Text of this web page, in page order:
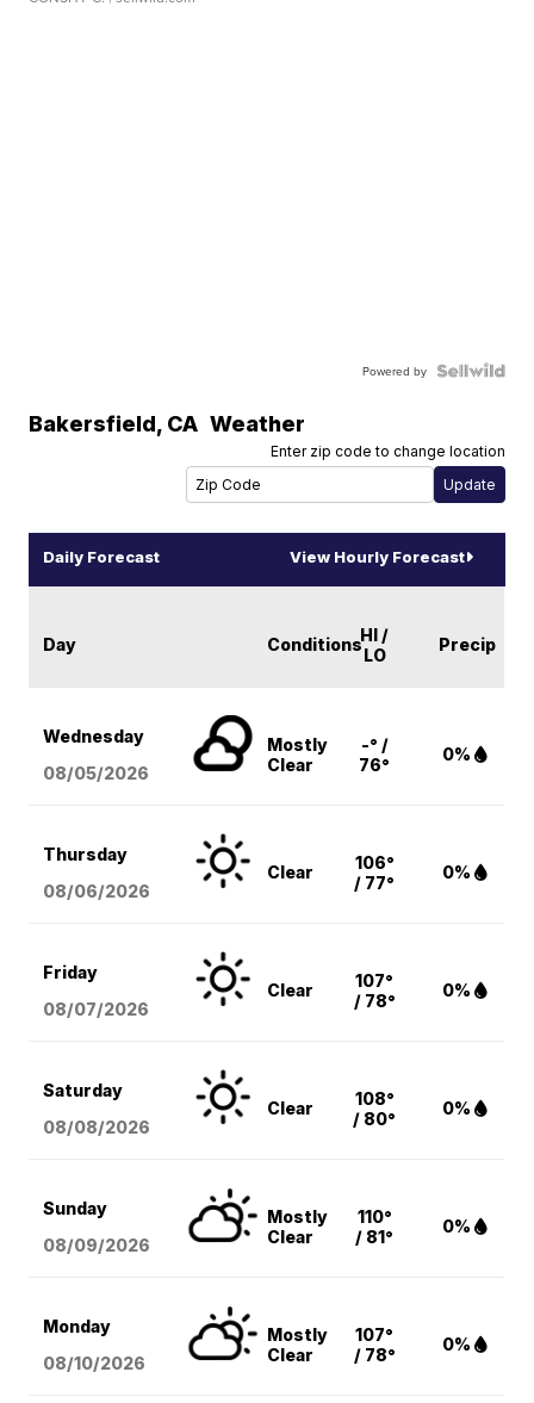
Powered by
Bakersfield, CA Weather
Enter zip code to change location
Daily Forecast View Hourly Forecast
Day ConditionsHI /
LO
Precip
Wednesday
08/05/2026
Mostly
Clear
-° /
76°
0%
Thursday
08/06/2026
Clear
106°
/ 77°
0%
Friday
08/07/2026
Clear
107°
/ 78°
0%
Saturday
08/08/2026
Clear
108°
/ 80°
0%
Sunday
08/09/2026
Mostly
Clear
110°
/ 81°
0%
Monday
08/10/2026
Mostly
Clear
107°
/ 78°
0%